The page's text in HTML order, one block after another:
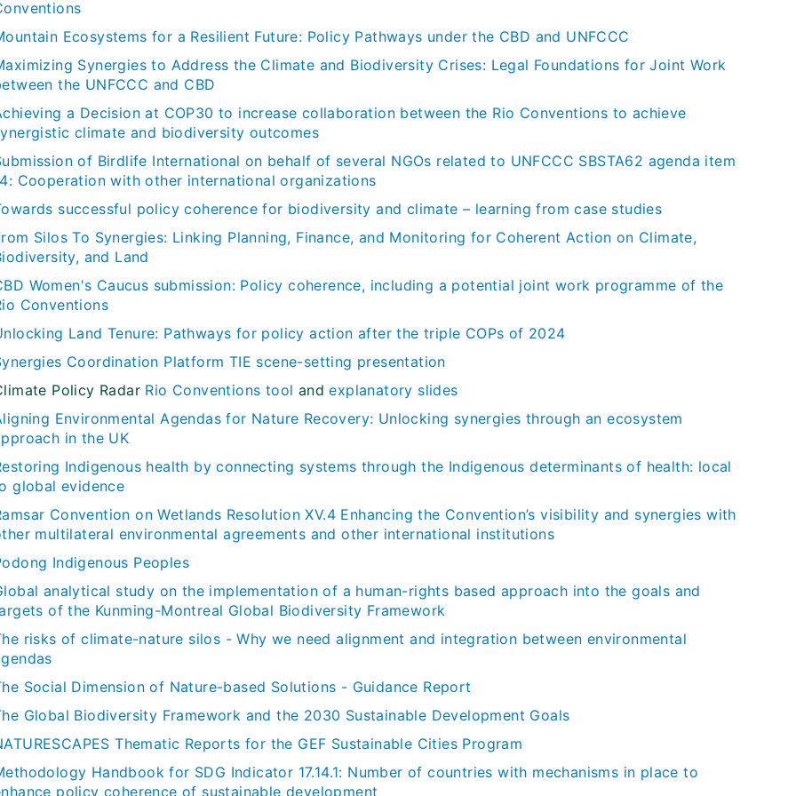
Ecosystems for a Resilient Future: Policy Pathways under the CBD and UNFCCC
Synergies to Address the Climate and Biodiversity Crises: Legal Foundations for Joint Work
the UNFCCC and CBD
a Decision at COP30 to increase collaboration between the Rio Conventions to achieve
climate and biodiversity outcomes
of Birdlife International on behalf of several NGOs related to UNFCCC SBSTA62 agenda item
Cooperation with other international organizations
successful policy coherence for biodiversity and climate – learning from case studies
Silos To Synergies: Linking Planning, Finance, and Monitoring for Coherent Action on Climate,
and Land
Women's Caucus submission: Policy coherence, including a potential joint work programme of the
Conventions
Land Tenure: Pathways for policy action after the triple COPs of 2024
Coordination Platform TIE scene-setting presentation
Policy Radar Rio Conventions tool andexplanatory slides
Environmental Agendas for Nature Recovery: Unlocking synergies through an ecosystem
in the UK
Indigenous health by connecting systems through the Indigenous determinants of health: local
global evidence
Convention on Wetlands Resolution XV.4 Enhancing the Convention’s visibility and synergies with
multilateral environmental agreements and other international institutions
Indigenous Peoples
analytical study on the implementation of a human-rights based approach into the goals and
of the Kunming-Montreal Global Biodiversity Framework
risks of climate-nature silos - Why we need alignment and integration between environmental
Social Dimension of Nature-based Solutions - Guidance Report
Global Biodiversity Framework and the 2030 Sustainable Development Goals
Thematic Reports for the GEF Sustainable Cities Program
Handbook for SDG Indicator 17.14.1: Number of countries with mechanisms in place to
policy coherence of sustainable development